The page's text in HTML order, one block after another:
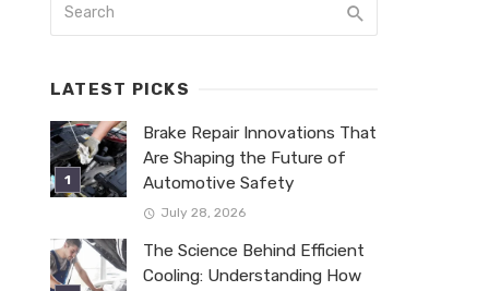
LATEST PICKS
Brake Repair Innovations That
Are Shaping the Future of
Automotive Safety
July 28, 2026
The Science Behind Efficient
Cooling: Understanding How